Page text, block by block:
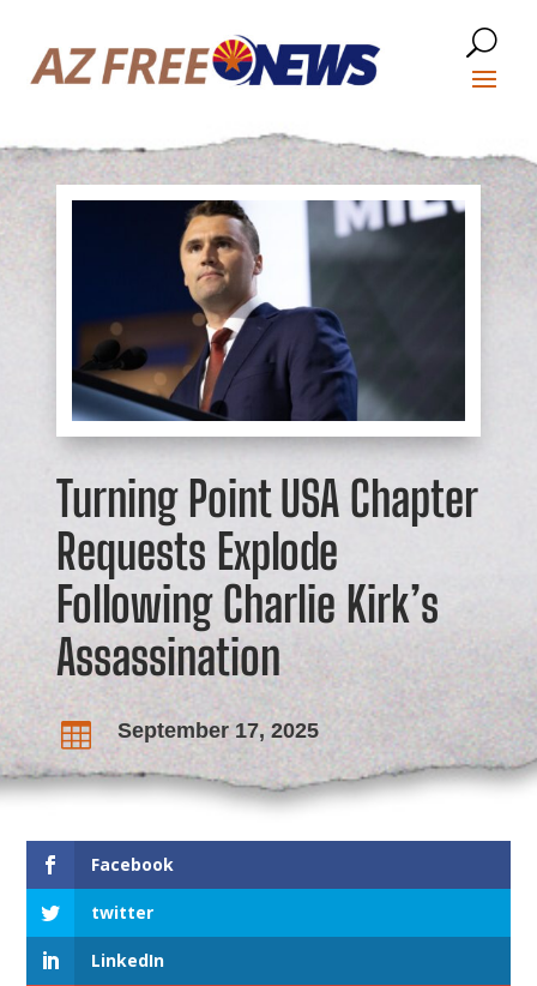
Turning Point USA Chapter
Requests Explode
Following Charlie Kirk’s
Assassination
 September 17, 2025
Facebook
twitter
LinkedIn